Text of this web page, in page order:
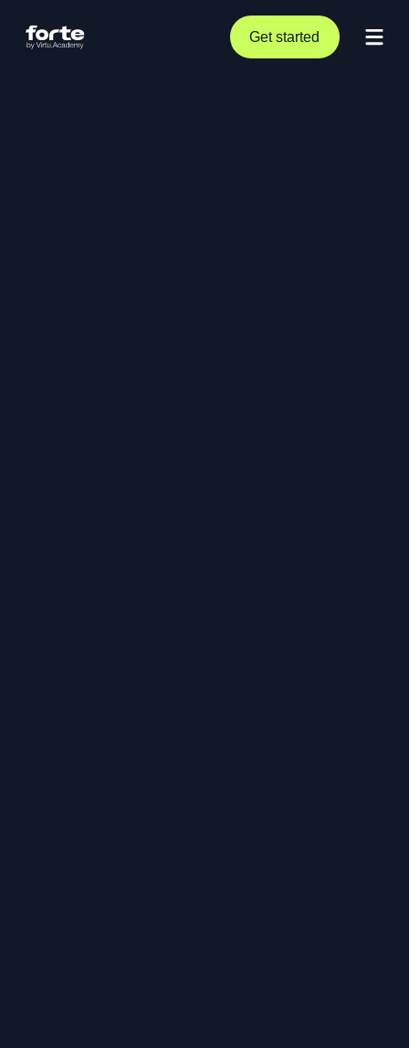
Get started